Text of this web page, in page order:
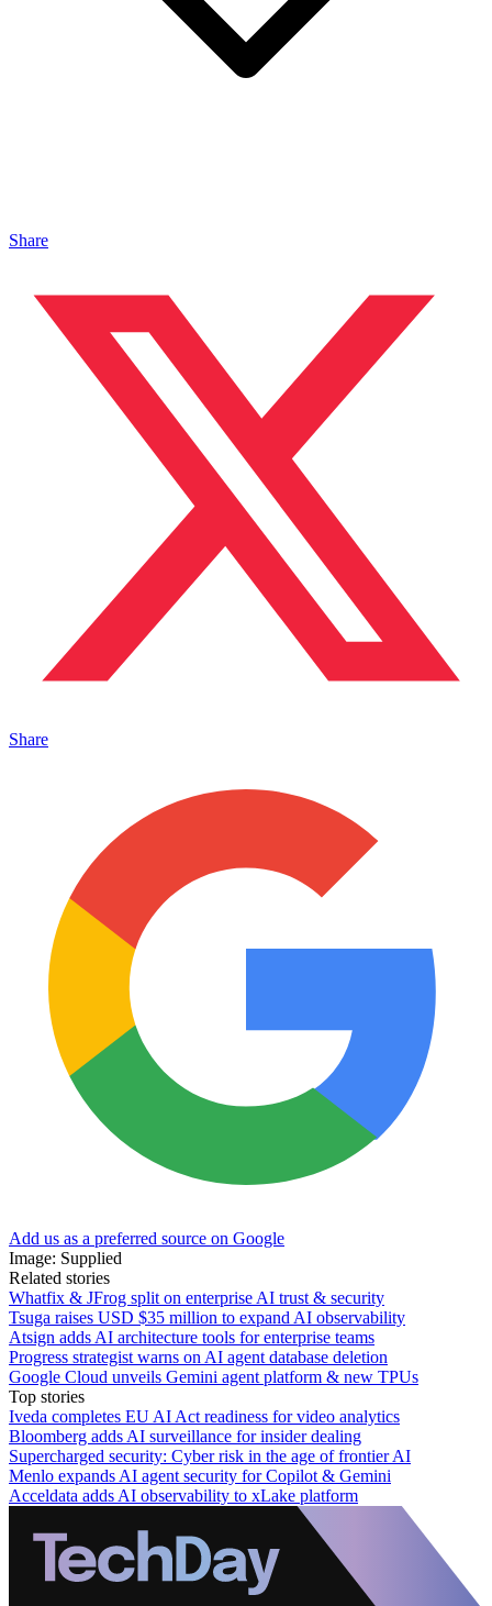
Share
Share
Add us as a preferred source on Google
Image: Supplied
Related stories
Whatfix & JFrog split on enterprise AI trust & security
Tsuga raises USD $35 million to expand AI observability
Atsign adds AI architecture tools for enterprise teams
Progress strategist warns on AI agent database deletion
Google Cloud unveils Gemini agent platform & new TPUs
Top stories
Iveda completes EU AI Act readiness for video analytics
Bloomberg adds AI surveillance for insider dealing
Supercharged security: Cyber risk in the age of frontier AI
Menlo expands AI agent security for Copilot & Gemini
Acceldata adds AI observability to xLake platform